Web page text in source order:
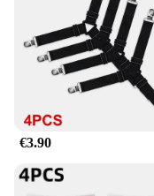
The user-friendly
soporte de
makes them a
ensures that you
your sheets,
their ease of
top condition,
years to come.
a homeowner
these clamps are
maintaining
€3.90